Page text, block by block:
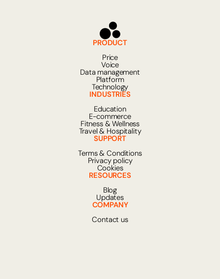
Bookings, cancellations and member support
Travel & Hospitality
PRODUCT
Price
Voice
Data management
Platform
Technology
INDUSTRIES
Education
E-commerce
Fitness & Wellness
Travel & Hospitality
SUPPORT
Terms & Conditions
Privacy policy
Cookies
RESOURCES
Blog
Updates
COMPANY
Contact us